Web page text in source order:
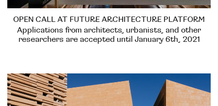
OPEN CALL AT FUTURE ARCHITECTURE PLATFORM
Applications from architects, urbanists, and other
researchers are accepted until January 6th, 2021